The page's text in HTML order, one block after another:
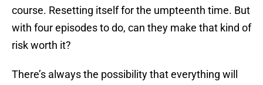
course. Resetting itself for the umpteenth time. But
with four episodes to do, can they make that kind of
risk worth it?
There’s always the possibility that everything will